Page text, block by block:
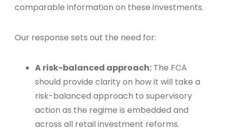
comparable information on these investments.
Our response sets out the need for:
A risk-balanced approach:The FCA
should provide clarity on how it will take a
risk-balanced approach to supervisory
action as the regime is embedded and
across all retail investment reforms.